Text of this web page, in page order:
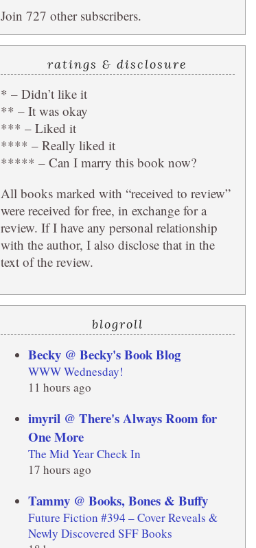
Join 727 other subscribers.
ratings & disclosure
* – Didn’t like it
** – It was okay
*** – Liked it
**** – Really liked it
***** – Can I marry this book now?
All books marked with “received to review”
were received for free, in exchange for a
review. If I have any personal relationship
with the author, I also disclose that in the
text of the review.
blogroll
Becky @ Becky's Book Blog
WWW Wednesday!
11 hours ago
imyril @ There's Always Room for
One More
The Mid Year Check In
17 hours ago
Tammy @ Books, Bones & Buffy
Future Fiction #394 – Cover Reveals &
Newly Discovered SFF Books